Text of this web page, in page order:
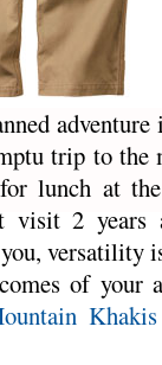
trip to the
lunch at the
visit 2
versatility
of your
Khakis